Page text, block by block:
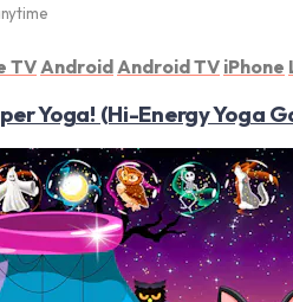
TVAndroid Android TV iPhone
Yoga! (Hi-Energy Yoga